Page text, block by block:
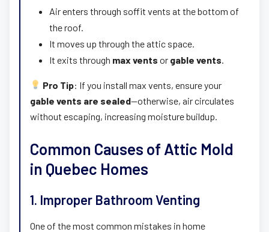
Air enters through soffit vents at the bottom of
the roof.
It moves up through the attic space.
It exits through max vents or gable vents
Pro Tip: If you install max vents, ensure your
gable vents are sealed—otherwise, air circulates
without escaping, increasing moisture buildup.
Common Causes of Attic Mold
in Quebec Homes
1. Improper Bathroom Venting
One of the most common mistakes in home